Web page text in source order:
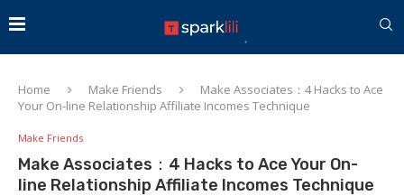
Home Make Friends
Make Associates：4 Hacks to Ace
Your On-line Relationship Affiliate Incomes Technique
Make Friends
Make Associates：4 Hacks to Ace Your On-
line Relationship Affiliate Incomes Technique